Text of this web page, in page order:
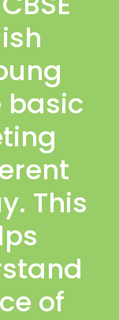
basic
This
of